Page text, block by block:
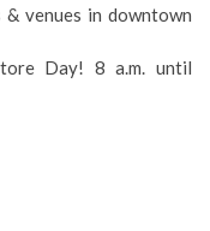
venues in downtown
Day! 8 a.m. until